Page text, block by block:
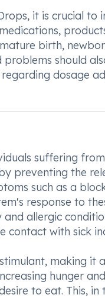
it is crucial to
birth,
should
dosage
suffering
preventing the
such as a
response to
allergic
contact with sick
making it
hunger
to eat. This,